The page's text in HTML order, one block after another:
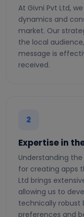
At Givni Pvt Ltd,
dynamics and
market. Our
the local
message is
received.
2
Expertise in
Understanding
for creating apps
Ltd brings
allowing us to
technically robust
preferences and